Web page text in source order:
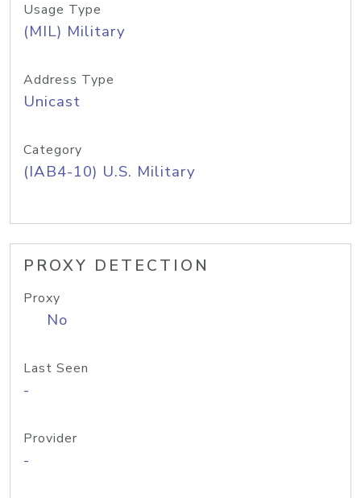
Usage Type
(MIL) Military
Address Type
Unicast
Category
(IAB4-10) U.S. Military
PROXY DETECTION
Proxy
No
Last Seen
-
Provider
-